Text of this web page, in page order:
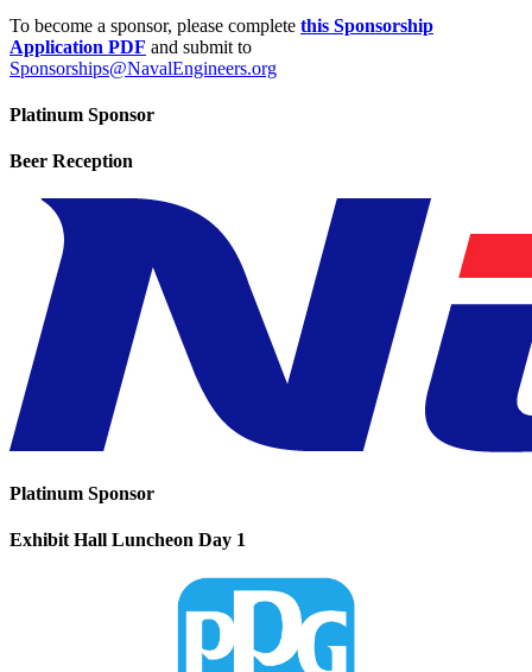
To become a sponsor, please complete this Sponsorship
Application PDF and submit to
Sponsorships@NavalEngineers.org
Platinum Sponsor
Beer Reception
Platinum Sponsor
Exhibit Hall Luncheon Day 1